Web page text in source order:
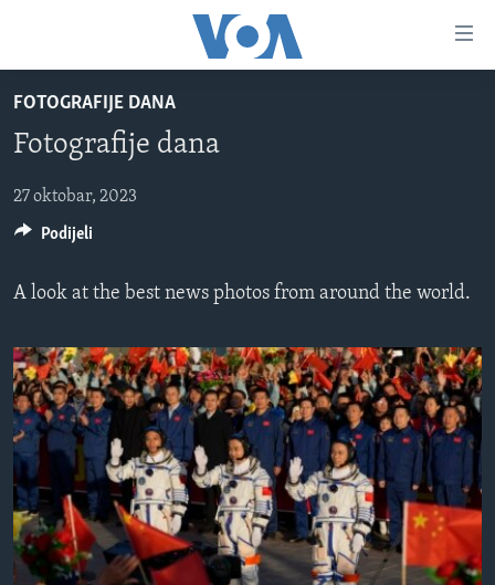
glavni
sadržaj
na
navigaciju
na
TV PROGRAM
VIDEO
FOTOGRAFIJE DANA
VIJESTI
SVIJET
NAUKA I TEHNOLOGIJA
KORUPCIJA
SLOBODA MEDIJA
ŽENSKA STRANA
IZBJEGLIČKA STRANA
MAGAZIN
O GLASU AMERIKE
FOTOGRAFIJE DANA
Fotografije dana
27 oktobar, 2023
A look at the best news photos from around the world.
Podijeli